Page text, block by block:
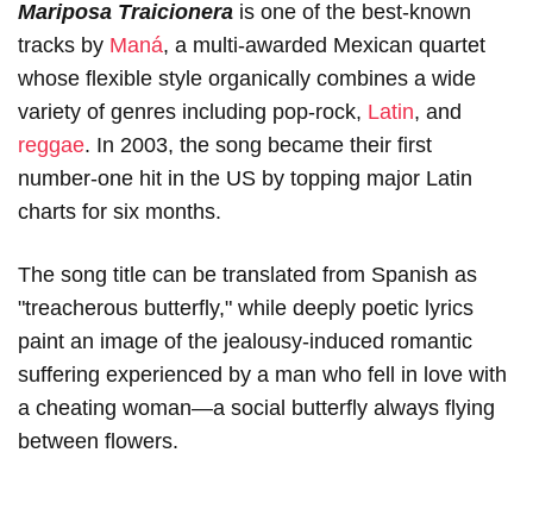
Mariposa Traicionera is one of the best-known
tracks by Maná, a multi-awarded Mexican quartet
whose flexible style organically combines a wide
variety of genres including pop-rock, Latin, and
reggae. In 2003, the song became their first
number-one hit in the US by topping major Latin
charts for six months.
The song title can be translated from Spanish as
"treacherous butterfly," while deeply poetic lyrics
paint an image of the jealousy-induced romantic
suffering experienced by a man who fell in love with
a cheating woman—a social butterfly always flying
between flowers.